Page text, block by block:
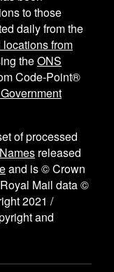
to those
daily from the
from
theONS
Code-Point®
of processed
released
and is © Crown
Mail data ©
2021 /
and